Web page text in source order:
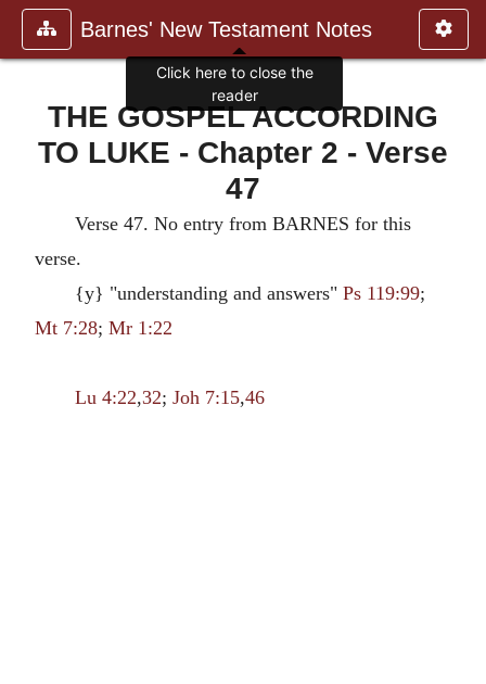
Barnes' New Testament Notes
THE GOSPEL ACCORDING
TO LUKE - Chapter 2 - Verse
47
Verse 47. No entry from BARNES for this
verse.
{y} "understanding and answers" Ps 119:99;
Mt 7:28; Mr 1:22
Lu 4:22,32; Joh 7:15,46
Click here to close the
reader